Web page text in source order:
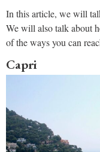
In this article, we will
We will also talk about
of the ways you can
Capri